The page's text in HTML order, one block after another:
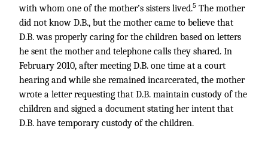
with whom one of the mother’s sisters lived.5 The mother
did not know D.B., but the mother came to believe that
D.B. was properly caring for the children based on letters
he sent the mother and telephone calls they shared. In
February 2010, after meeting D.B. one time at a court
hearing and while she remained incarcerated, the mother
wrote a letter requesting that D.B. maintain custody of the
children and signed a document stating her intent that
D.B. have temporary custody of the children.